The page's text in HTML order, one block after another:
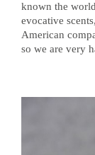
known the
evocative
American
so we are very